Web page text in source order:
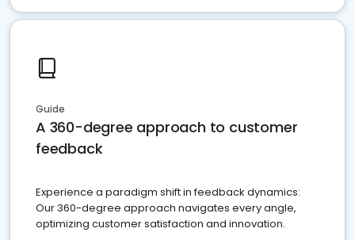
Guide
A 360-degree approach to customer
feedback
Experience a paradigm shift in feedback dynamics:
Our 360-degree approach navigates every angle,
optimizing customer satisfaction and innovation.